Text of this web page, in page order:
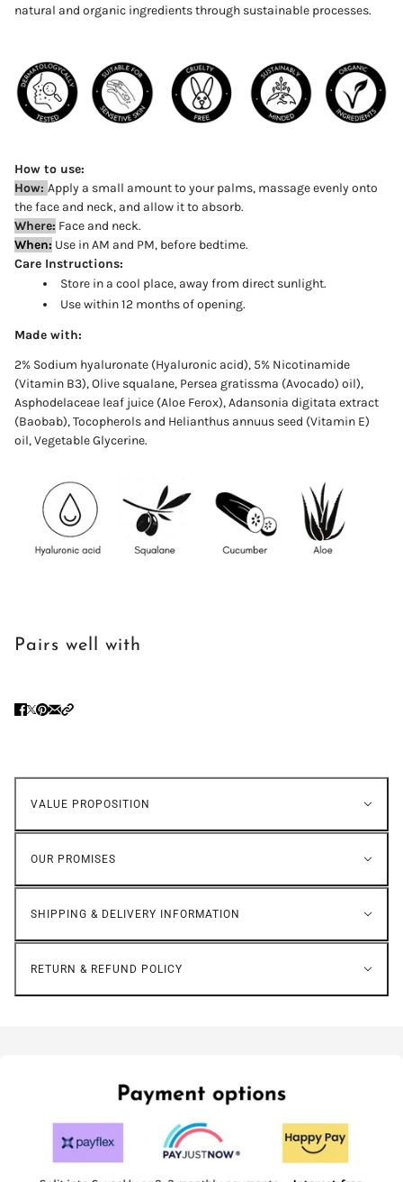
natural and organic ingredients through sustainable processes.
How to use:
How: Apply a small amount to your palms, massage evenly onto
the face and neck, and allow it to absorb.
Where: Face and neck.
When: Use in AM and PM, before bedtime.
Care Instructions:
Store in a cool place, away from direct sunlight.
Use within 12 months of opening.
Made with:
2% Sodium hyaluronate (Hyaluronic acid), 5% Nicotinamide
(Vitamin B3), Olive squalane, Persea gratissma (Avocado) oil),
Asphodelaceae leaf juice (Aloe Ferox),Adansonia digitata extract
(Baobab),Tocopherols and Helianthus annuus seed (Vitamin E)
oil,VegetableGlycerine.
Pairs well with
VALUE PROPOSITION
OUR PROMISES
SHIPPING & DELIVERY INFORMATION
RETURN & REFUND POLICY